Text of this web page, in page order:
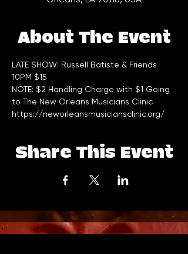
About The Event
LATE SHOW: Russell Batiste & Friends
10PM $15
NOTE: $2 Handling Charge with $1 Going
to The New Orleans Musicians Clinic
https://neworleansmusiciansclinic.org/
Share This Event